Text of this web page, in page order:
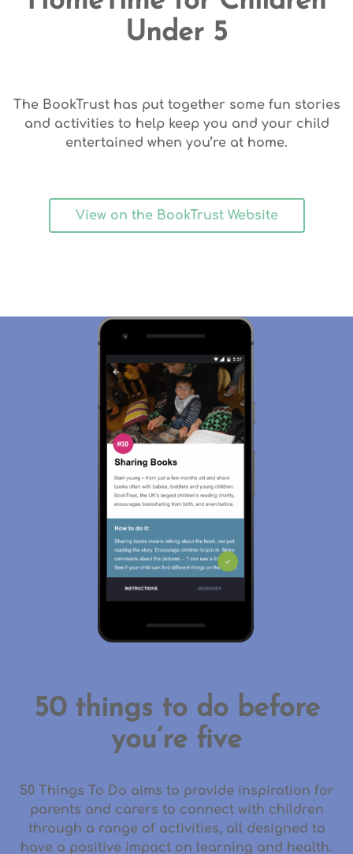
Under 5
The BookTrust has put together some fun stories
and activities to help keep you and your child
entertained when you’re at home.
View on the BookTrust Website
50 things to do before
you’re five
50 Things To Do aims to provide inspiration for
parents and carers to connect with children
through a range of activities, all designed to
have a positive impact on learning and health.